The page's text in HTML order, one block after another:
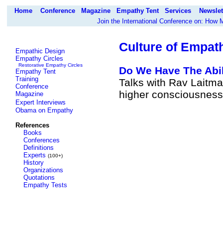
Home Conference Magazine Empathy Tent Services
Join the International Conference on: How
Empathic Design
Empathy Circles
Restorative Empathy Circles
Empathy Tent
Training
Conference
Magazine
Expert Interviews
Obama on Empathy
References
Books
Conferences
Definitions
Experts (100+)
History
Organizations
Quotations
Empathy Tests
Culture of
Do We Have The
Talks with Rav
higher